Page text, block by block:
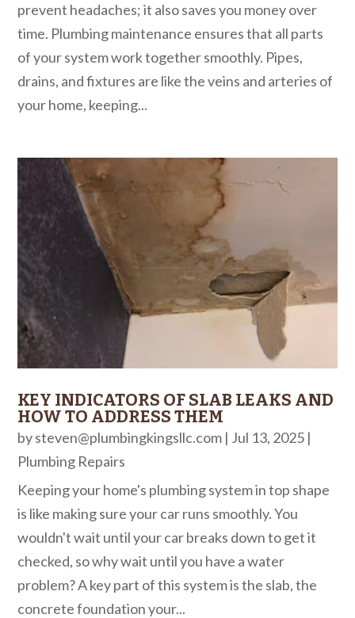
prevent headaches; it also saves you money over
time. Plumbing maintenance ensures that all parts
of your system work together smoothly. Pipes,
drains, and fixtures are like the veins and arteries of
your home, keeping...
KEY INDICATORS OF SLAB LEAKS AND
HOW TO ADDRESS THEM
bysteven@plumbingkingsllc.com | Jul 13, 2025 |
Plumbing Repairs
Keeping your home's plumbing system in top shape
is like making sure your car runs smoothly. You
wouldn't wait until your car breaks down to get it
checked, so why wait until you have a water
problem? A key part of this system is the slab, the
concrete foundation your...